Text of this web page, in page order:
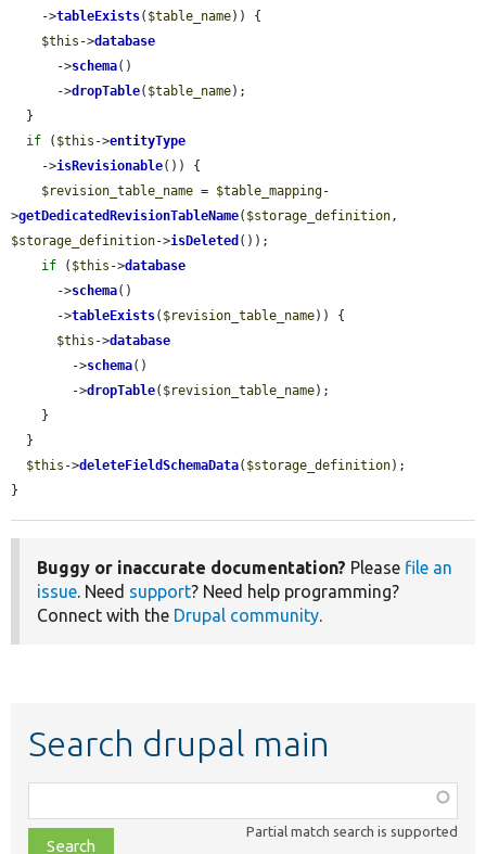
    ->
tableExists( $table_name)) {
$this ->database
      ->
schema()
      ->
dropTable( $table_name);
if ( $this ->entityType
    ->
isRevisionable()) {
$revision_table_name = $table_mapping-
>getDedicatedRevisionTableName( $storage_definition
$storage_definition->isDeleted ());
if ( $this ->database
      ->
schema()
      ->
tableExists( $revision_table_name)) {
$this ->database
        ->
schema()
        ->
dropTable( $revision_table_name);
$this ->deleteFieldSchemaData( $storage_definition);
}
Buggy or inaccurate documentation? Please file an
issue. Need support? Need help programming?
Connect with the Drupal community.
Search drupal main
class,
file,
Partial match search is supported